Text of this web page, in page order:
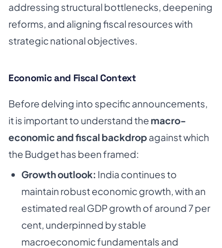
addressing structural bottlenecks, deepening
reforms, and aligning fiscal resources with
strategic national objectives.
Economic and Fiscal Context
Before delving into specific announcements,
it is important to understand the macro-
economic and fiscal backdrop against which
the Budget has been framed:
Growth outlook: India continues to
maintain robust economic growth, with an
estimated real GDP growth of around 7 per
cent, underpinned by stable
macroeconomic fundamentals and